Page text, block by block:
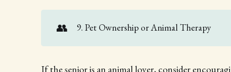
👥 9. Pet Ownership or Animal Therapy
If the senior is an animal lover, consider